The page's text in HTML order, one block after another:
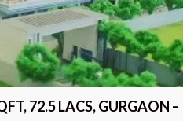
72.5 LACS, GURGAON –